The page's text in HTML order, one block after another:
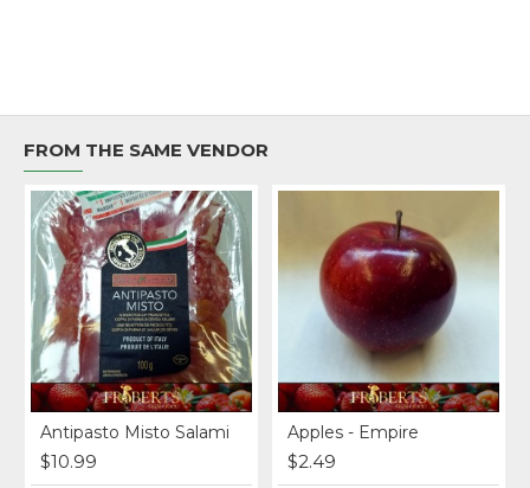
FROM THE SAME VENDOR
Antipasto Misto Salami
$10.99
Apples - Empire
$2.49